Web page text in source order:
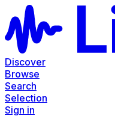
Discover
Browse
Search
Selection
Sign in